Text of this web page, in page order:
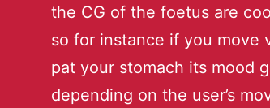
the CG of the foetus are
so for instance if you move
pat your stomach its mood
depending on the user’s